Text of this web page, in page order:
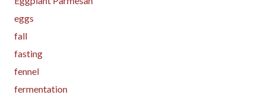
eggs
fall
fasting
fennel
fermentation